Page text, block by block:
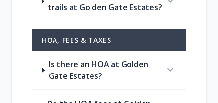
trails at Golden Gate Estates?
HOA, FEES & TAXES
Is there an HOA at Golden
Gate Estates?
expand_more